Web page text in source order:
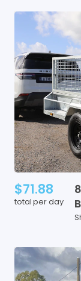
$71.88
total per day